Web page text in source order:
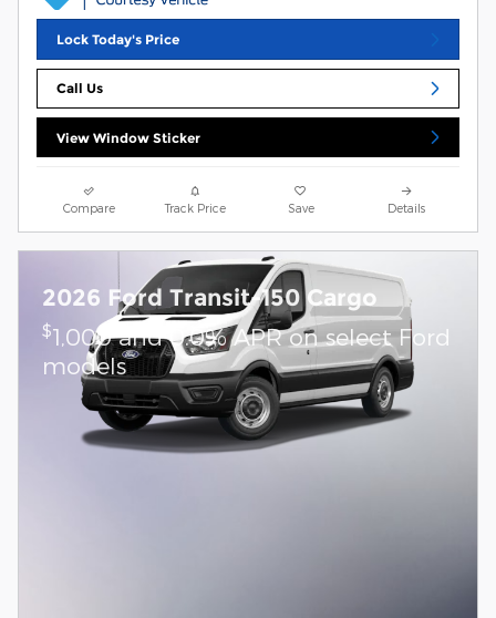
Lock Today's Price
Call Us
View Window Sticker
Compare Track Price Save Details
2026 Ford Transit-150 Cargo
$1,000 and 0.0% APR on select Ford
models